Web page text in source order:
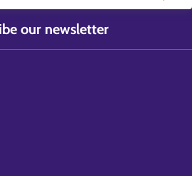
our newsletter